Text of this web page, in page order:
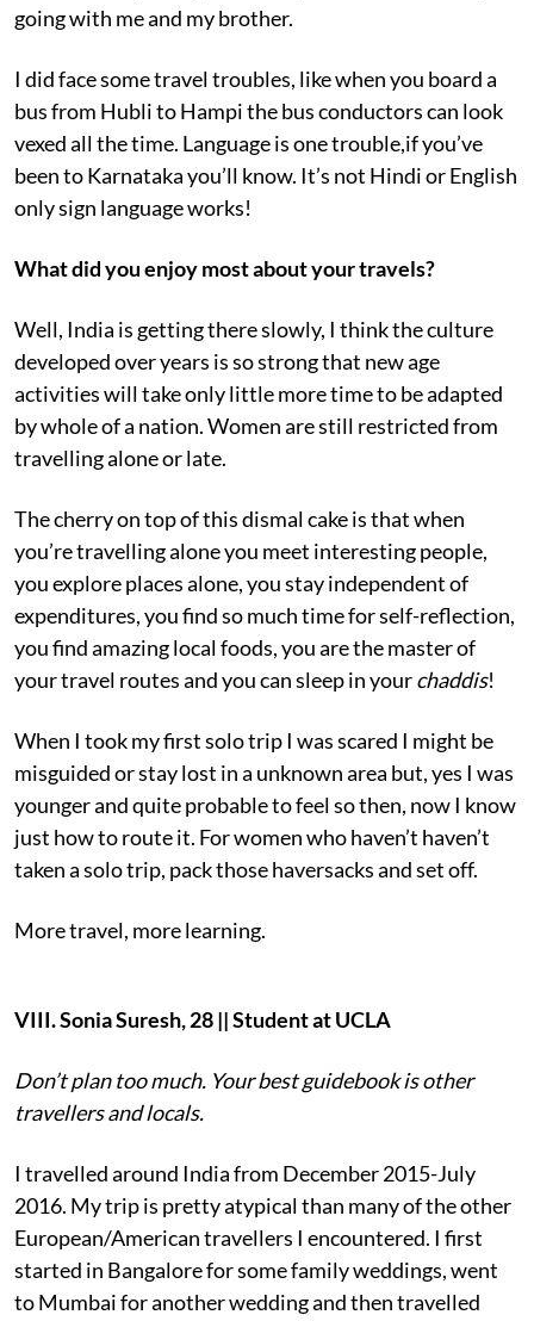
going with me and my brother.
I did face some travel troubles, like when you board a
bus from Hubli to Hampi the bus conductors can look
vexed all the time. Language is one trouble,if you’ve
been to Karnataka you’ll know. It’s not Hindi or English
only sign language works!
What did you enjoy most about your travels?
Well, India is getting there slowly, I think the culture
developed over years is so strong that new age
activities will take only little more time to be adapted
by whole of a nation. Women are still restricted from
travelling alone or late.
The cherry on top of this dismal cake is that when
you’re travelling alone you meet interesting people,
you explore places alone, you stay independent of
expenditures, you find so much time for self-reflection,
you find amazing local foods, you are the master of
your travel routes and you can sleep in yourchaddis!
When I took my first solo trip I was scared I might be
misguided or stay lost in a unknown area but, yes I was
younger and quite probable to feel so then, now I know
just how to route it. For women who haven’t haven’t
taken a solo trip, pack those haversacks and set off.
More travel, more learning.
VIII. Sonia Suresh, 28 || Student at UCLA
Don’t plan too much. Your best guidebook is other
travellers and locals.
I travelled around India from December 2015-July
2016. My trip is pretty atypical than many of the other
European/American travellers I encountered. I first
started in Bangalore for some family weddings, went
to Mumbai for another wedding and then travelled